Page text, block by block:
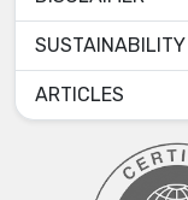
SUSTAINABILITY
ARTICLES